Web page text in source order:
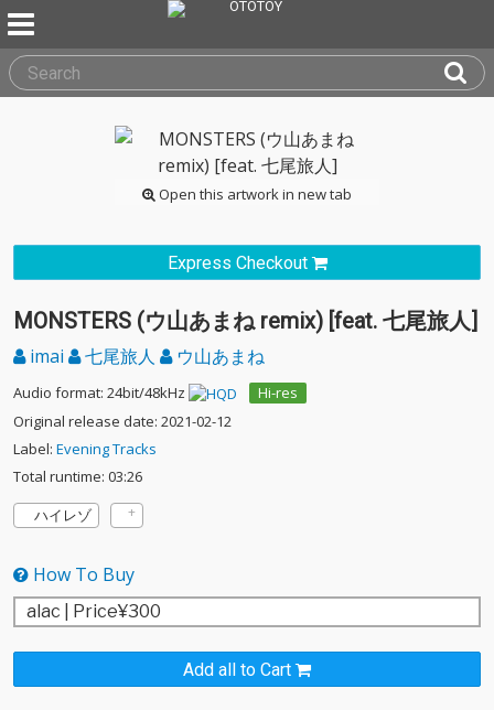
Open this artwork in new tab
Express Checkout
MONSTERS (ウ山あまね remix) [feat. 七尾旅人]
imai 七尾旅人 ウ山あまね
Audio format: 24bit/48kHz
Hi-res
Original release date: 2021-02-12
Label: Evening Tracks
Total runtime: 03:26
ハイレゾ
How To Buy
Add all to Cart